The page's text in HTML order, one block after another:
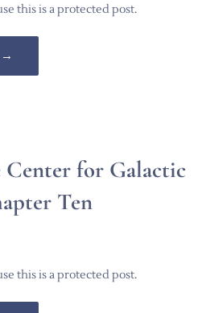
this is a protected post.
→
Center for Galactic
Ten
this is a protected post.